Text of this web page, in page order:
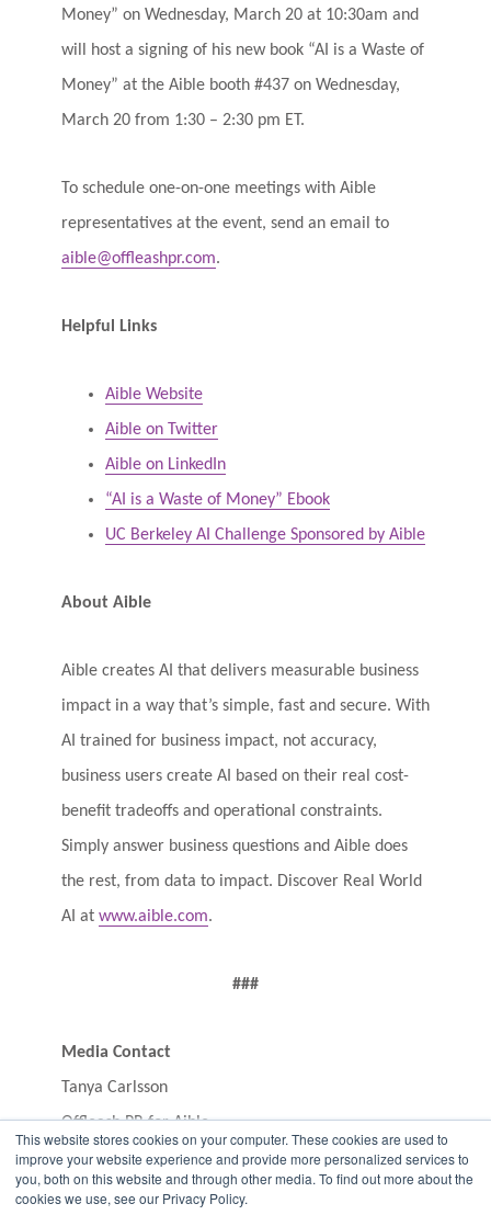
This website stores cookies on your computer. These cookies are used to
improve your website experience and provide more personalized services to
you, both on this website and through other media. To find out more about the
cookies we use, see our Privacy Policy.
Money” on Wednesday, March 20 at 10:30am and
will host a signing of his new book “AI is a Waste of
Money” at the Aible booth #437 on Wednesday,
March 20 from 1:30 – 2:30 pm ET.
To schedule one-on-one meetings with Aible
representatives at the event, send an email to
aible@offleashpr.com.
Helpful Links
Aible Website
Aible on Twitter
Aible on LinkedIn
“AI is a Waste of Money” Ebook
UC Berkeley AI Challenge Sponsored by Aible
About Aible
Aible creates AI that delivers measurable business
impact in a way that’s simple, fast and secure. With
AI trained for business impact, not accuracy,
business users create AI based on their real cost-
benefit tradeoffs and operational constraints.
Simply answer business questions and Aible does
the rest, from data to impact. Discover Real World
AI at www.aible.com.
###
Media Contact
Tanya Carlsson
Offleash PR for Aible
aible@offleashpr.com
707.529.6139